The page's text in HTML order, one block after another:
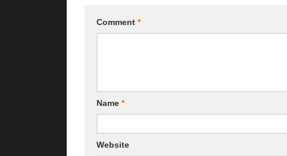
Comment *
Name *
Website